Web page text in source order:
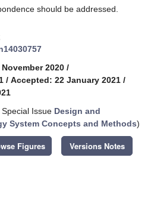
should be addressed.
2020 /
/ Accepted: 22 January 2021 /
Issue Design and
System Concepts and Methods)
Figures Versions Notes